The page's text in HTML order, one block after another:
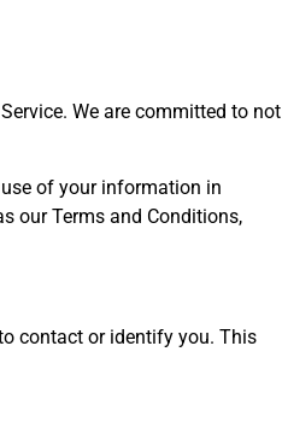
We are committed to not
of your information in
our Terms and Conditions,
contact or identify you. This